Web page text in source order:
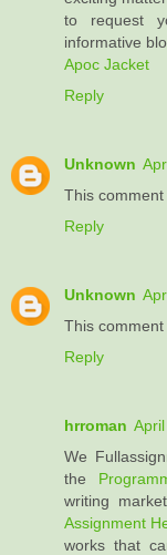
to request
informative
Apoc Jacket
Reply
Unknown
This
Reply
Unknown
This
Reply
hrroman
We
the
writing
Assignment
works that